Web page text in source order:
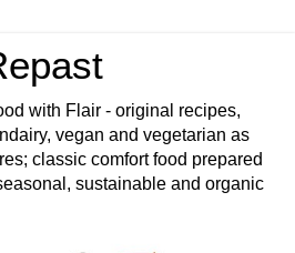
with Flair - original recipes,
vegan and vegetarian as
classic comfort food prepared
sustainable and organic